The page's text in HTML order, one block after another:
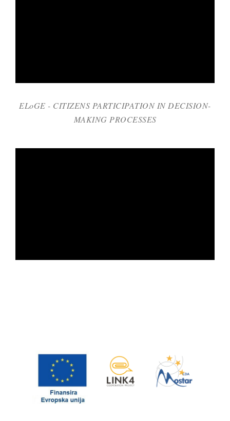
ELoGE - CITIZENS PARTICIPATION IN DECISION-
MAKING PROCESSES